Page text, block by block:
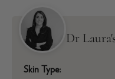
Dr
Skin Type: